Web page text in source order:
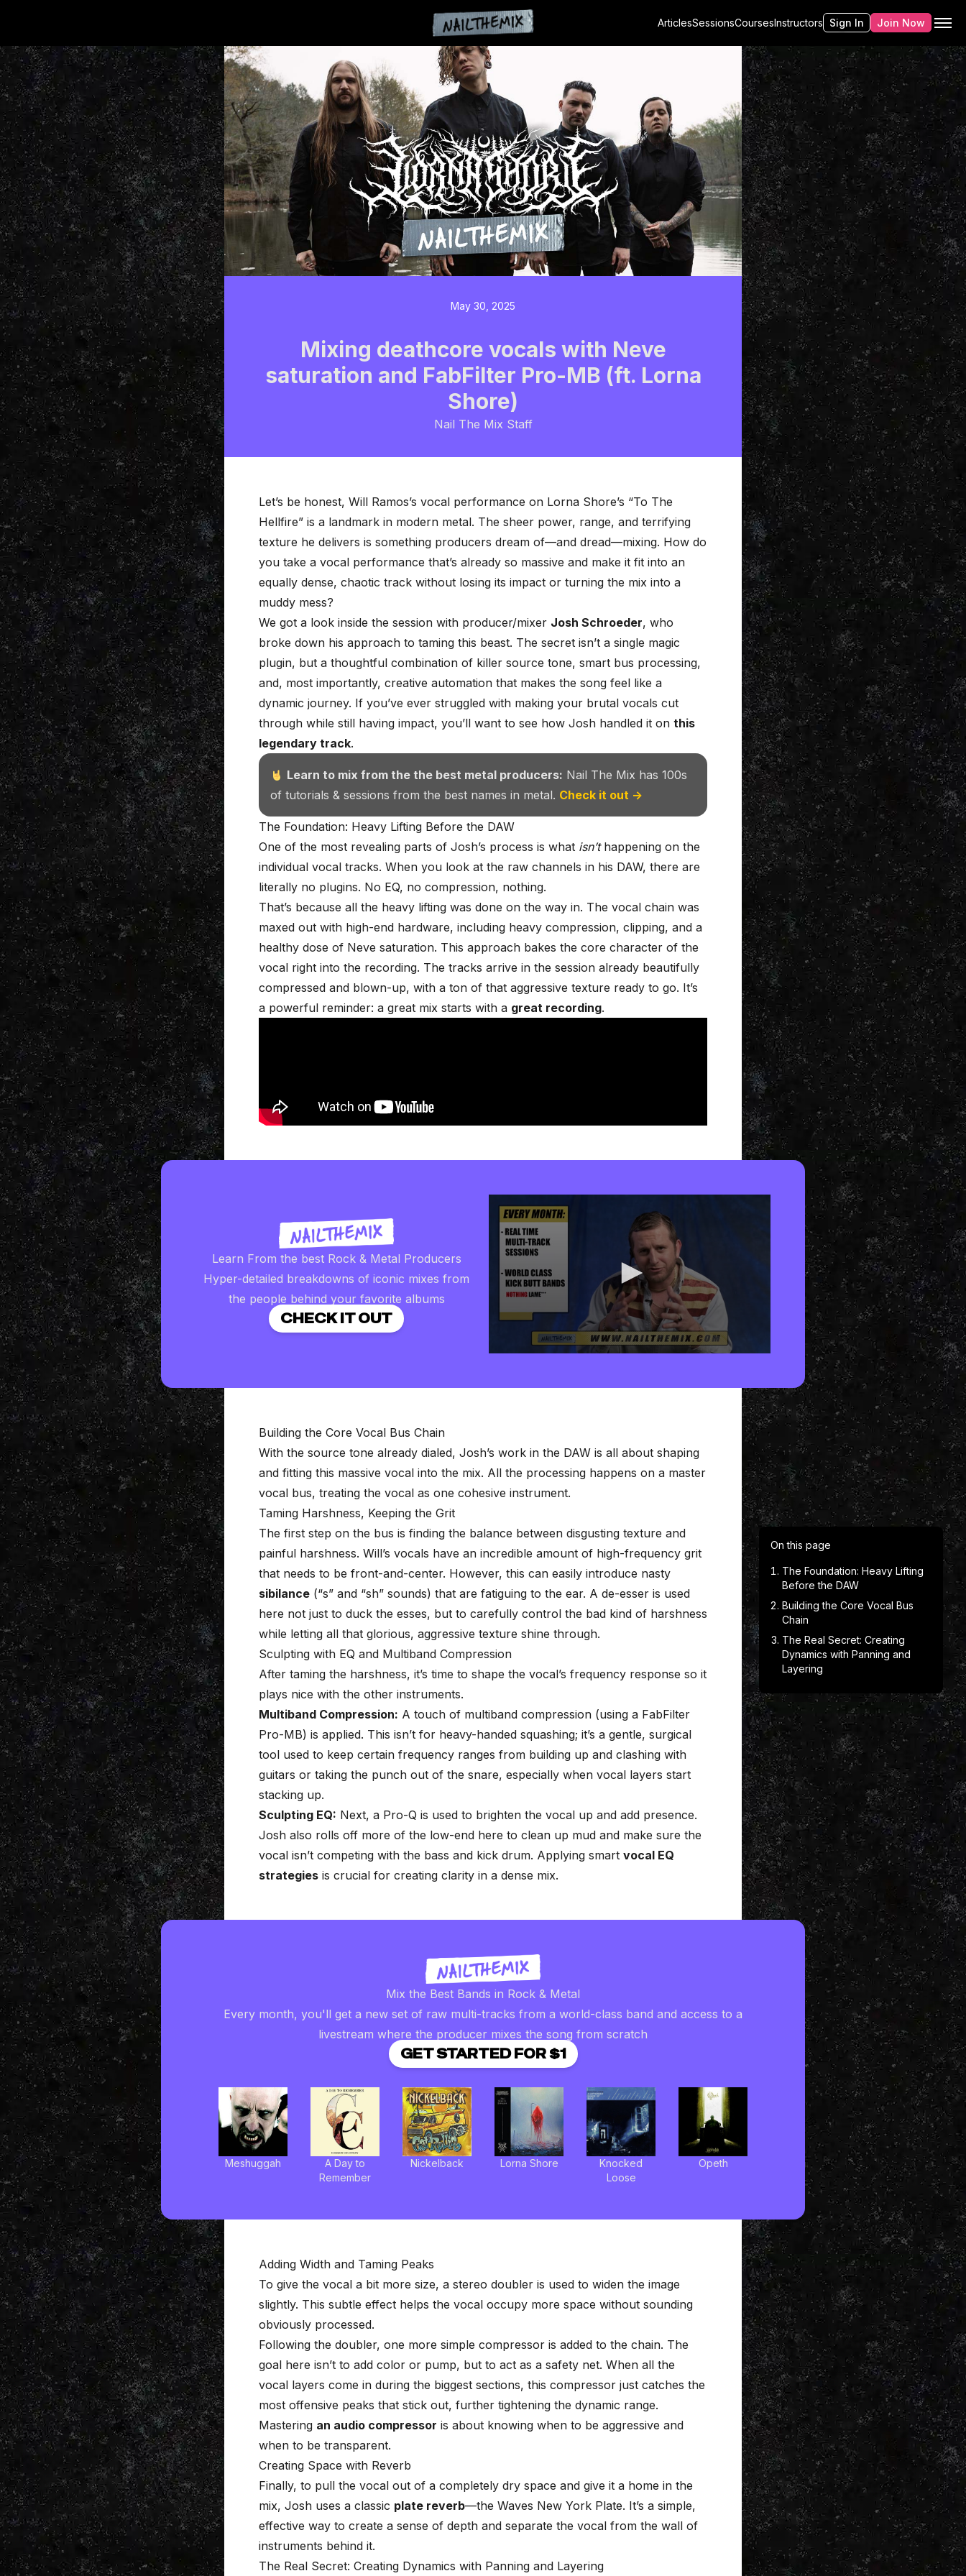
ArticlesSessionsCoursesInstructors Sign In Join Now
May 30, 2025
Mixing deathcore vocals with Neve
saturation and FabFilter Pro-MB (ft. Lorna
Shore)
Nail The Mix Staff
Let’s be honest, Will Ramos’s vocal performance on Lorna Shore’s “To The
Hellfire” is a landmark in modern metal. The sheer power, range, and terrifying
texture he delivers is something producers dream of—and dread—mixing. How do
you take a vocal performance that’s already so massive and make it fit into an
equally dense, chaotic track without losing its impact or turning the mix into a
muddy mess?
We got a look inside the session with producer/mixer Josh Schroeder, who
broke down his approach to taming this beast. The secret isn’t a single magic
plugin, but a thoughtful combination of killer source tone, smart bus processing,
and, most importantly, creative automation that makes the song feel like a
dynamic journey. If you’ve ever struggled with making your brutal vocals cut
through while still having impact, you’ll want to see how Josh handled it on this
legendary track.
Learn to mix from the the best metal producers: Nail The Mix has 100s
of tutorials & sessions from the best names in metal. Check it out →
The Foundation: Heavy Lifting Before the DAW
One of the most revealing parts of Josh’s process is what isn’thappening on the
individual vocal tracks. When you look at the raw channels in his DAW, there are
literally no plugins. No EQ, no compression, nothing.
That’s because all the heavy lifting was done on the way in. The vocal chain was
maxed out with high-end hardware, including heavy compression, clipping, and a
healthy dose of Neve saturation. This approach bakes the core character of the
vocal right into the recording. The tracks arrive in the session already beautifully
compressed and blown-up, with a ton of that aggressive texture ready to go. It’s
a powerful reminder: a great mix starts with a great recording.
Learn From the best Rock & Metal Producers
Hyper-detailed breakdowns of iconic mixes from
the people behind your favorite albums
CHECK IT OUT
Building the Core Vocal Bus Chain
With the source tone already dialed, Josh’s work in the DAW is all about shaping
and fitting this massive vocal into the mix. All the processing happens on a master
vocal bus, treating the vocal as one cohesive instrument.
Taming Harshness, Keeping the Grit
The first step on the bus is finding the balance between disgusting texture and
painful harshness. Will’s vocals have an incredible amount of high-frequency grit
that needs to be front-and-center. However, this can easily introduce nasty
sibilance (“s” and “sh” sounds) that are fatiguing to the ear. A de-esser is used
here not just to duck the esses, but to carefully control the bad kind of harshness
while letting all that glorious, aggressive texture shine through.
Sculpting with EQ and Multiband Compression
After taming the harshness, it’s time to shape the vocal’s frequency response so it
plays nice with the other instruments.
Multiband Compression: A touch of multiband compression (using a FabFilter
Pro-MB) is applied. This isn’t for heavy-handed squashing; it’s a gentle, surgical
tool used to keep certain frequency ranges from building up and clashing with
guitars or taking the punch out of the snare, especially when vocal layers start
stacking up.
Sculpting EQ: Next, a Pro-Q is used to brighten the vocal up and add presence.
Josh also rolls off more of the low-end here to clean up mud and make sure the
vocal isn’t competing with the bass and kick drum. Applying smart vocal EQ
strategies is crucial for creating clarity in a dense mix.
Mix the Best Bands in Rock & Metal
Every month, you'll get a new set of raw multi-tracks from a world-class band and access to a
livestream where the producer mixes the song from scratch
GET STARTED FOR $1
Meshuggah
A Day to
Remember
Nickelback Lorna Shore
Knocked
Loose
Opeth
Adding Width and Taming Peaks
To give the vocal a bit more size, a stereo doubler is used to widen the image
slightly. This subtle effect helps the vocal occupy more space without sounding
obviously processed.
Following the doubler, one more simple compressor is added to the chain. The
goal here isn’t to add color or pump, but to act as a safety net. When all the
vocal layers come in during the biggest sections, this compressor just catches the
most offensive peaks that stick out, further tightening the dynamic range.
Mastering an audio compressor is about knowing when to be aggressive and
when to be transparent.
Creating Space with Reverb
Finally, to pull the vocal out of a completely dry space and give it a home in the
mix, Josh uses a classic plate reverb—the Waves New York Plate. It’s a simple,
effective way to create a sense of depth and separate the vocal from the wall of
instruments behind it.
The Real Secret: Creating Dynamics with Panning and Layering
On this page
The Foundation: Heavy Lifting
Before the DAW
Building the Core Vocal Bus
Chain
The Real Secret: Creating
Dynamics with Panning and
Layering